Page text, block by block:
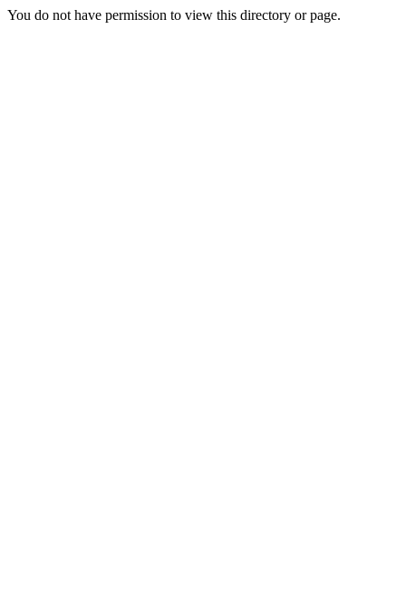
You do not have permission to view this directory or page.